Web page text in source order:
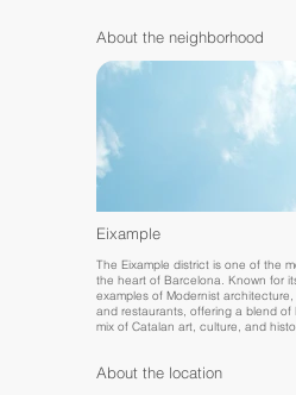
About the neighborhood
Eixample
The Eixample district is one of the
the heart of Barcelona. Known for
examples of Modernist
and restaurants, offering a blend
mix of Catalan art, culture, and
About the location